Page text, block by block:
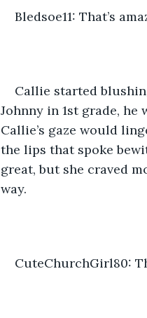
Bledsoe11: That’s
Callie started
Johnny in 1st grade, he
Callie’s gaze would
the lips that spoke
great, but she craved
way.
CuteChurchGirl80: